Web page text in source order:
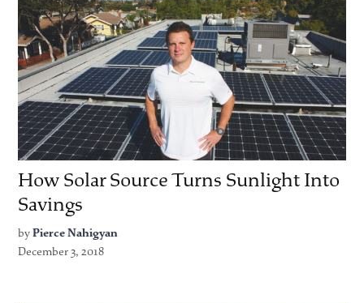
How Solar Source Turns Sunlight Into
Savings
by Pierce Nahigyan
December 3, 2018